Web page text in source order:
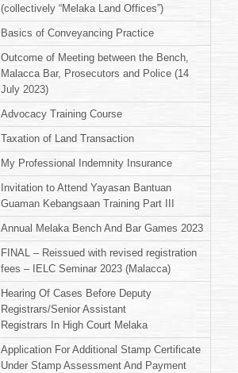
(collectively “Melaka Land Offices”)
Basics of Conveyancing Practice
Outcome of Meeting between the Bench,
Malacca Bar, Prosecutors and Police (14
July 2023)
Advocacy Training Course
Taxation of Land Transaction
My Professional Indemnity Insurance
Invitation to Attend Yayasan Bantuan
Guaman Kebangsaan Training Part III
Annual Melaka Bench And Bar Games 2023
FINAL – Reissued with revised registration
fees – IELC Seminar 2023 (Malacca)
Hearing Of Cases Before Deputy
Registrars/Senior Assistant
Registrars In High Court Melaka
Application For Additional Stamp Certificate
Under Stamp Assessment And Payment